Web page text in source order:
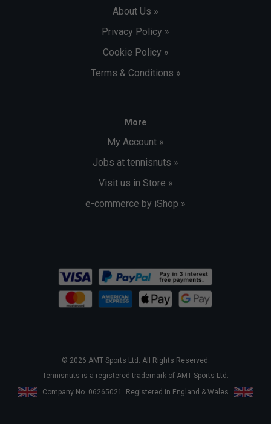
About Us »
Privacy Policy »
Cookie Policy »
Terms & Conditions »
More
My Account »
Jobs at tennisnuts »
Visit us in Store »
e-commerce by iShop »
© 2026 AMT Sports Ltd. All Rights Reserved.
Tennisnuts is a registered trademark of AMT Sports Ltd.
Company No. 06265021. Registered in England & Wales